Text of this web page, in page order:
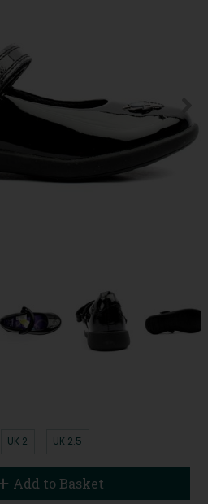
UK 2 UK 2.5
Add to Basket